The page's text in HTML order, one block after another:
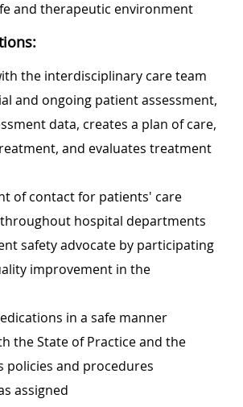
and therapeutic environment
the interdisciplinary care team
and ongoing patient assessment,
data, creates a plan of care,
and evaluates treatment
of contact for patients' care
hospital departments
safety advocate by participating
improvement in the
in a safe manner
the State of Practice and the
policies and procedures
assigned